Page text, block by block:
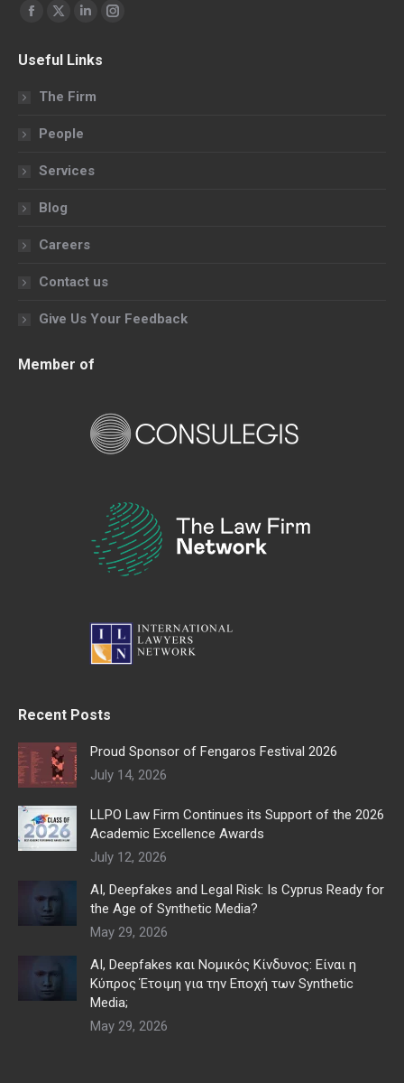
Find us on:
Facebook
opens
in
window
X
opens
in
window
Linkedin
opens
in
Instagram
Useful Links
The Firm
People
Services
Blog
Careers
Contact us
Give Us Your Feedback
Member of
Recent Posts
Proud Sponsor of Fengaros Festival 2026
July 14, 2026
LLPO Law Firm Continues its Support of the 2026
Academic Excellence Awards
July 12, 2026
AI, Deepfakes and Legal Risk: Is Cyprus Ready for
the Age of Synthetic Media?
May 29, 2026
AI, Deepfakes και Νομικός Κίνδυνος: Είναι η
Κύπρος Έτοιμη για την Εποχή των Synthetic
Media;
May 29, 2026